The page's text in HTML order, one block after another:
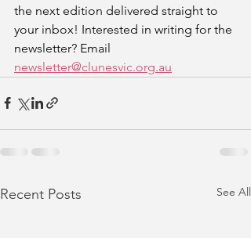
the next edition delivered straight to
your inbox! Interested in writing for the
newsletter? Email
newsletter@clunesvic.org.au
Recent Posts See All